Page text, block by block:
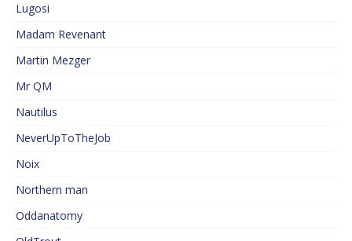
Lugosi
Madam Revenant
Martin Mezger
Mr QM
Nautilus
NeverUpToTheJob
Noix
Northern man
Oddanatomy